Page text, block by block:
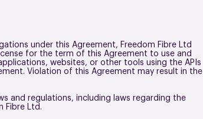
under this Agreement, Freedom Fibre Ltd
for the term of this Agreement to use and
websites, or other tools using the APIs
Violation of this Agreement may result in the
and regulations, including laws regarding the
Fibre Ltd.